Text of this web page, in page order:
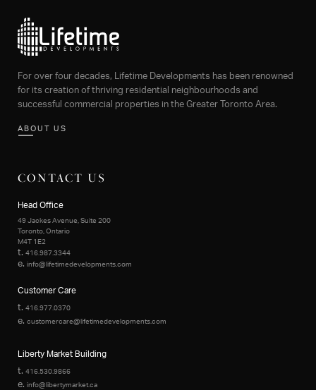
For over four decades, Lifetime Developments has been renowned
for its creation of thriving residential neighbourhoods and
successful commercial properties in the Greater Toronto Area.
ABOUT US
CONTACT US
Head Office
49 Jackes Avenue, Suite 200
Toronto, Ontario
M4T 1E2
t. 416.987.3344
e. info@lifetimedevelopments.com
Customer Care
t. 416.977.0370
e. customercare@lifetimedevelopments.com
Liberty Market Building
t. 416.530.9866
e. info@libertymarket.ca